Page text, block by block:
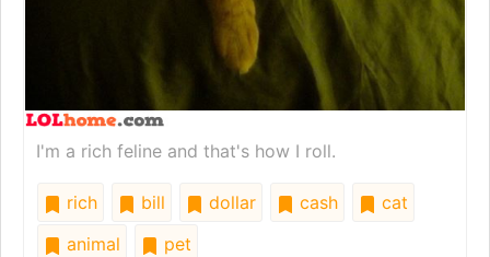
I'm a rich feline and that's how I roll.
rich bill dollar cash
cat
animal
pet